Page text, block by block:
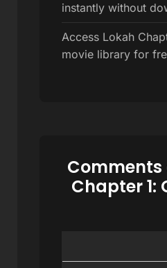
instantly without
Access Lokah
movie library for
Comments
Chapter 1: